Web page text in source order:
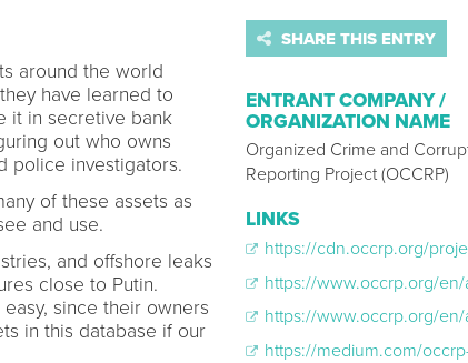
around the world
have learned to
it in secretive bank
out who owns
police investigators.
of these assets as
and use.
and offshore leaks
close to Putin.
since their owners
in this database if our
SHARE THIS ENTRY
ENTRANT COMPANY /
ORGANIZATION NAME
Organized Crime and
Reporting Project (OCCRP)
LINKS
https://cdn.occrp.org/projects/russian-
https://www.occrp.org/en/
https://www.occrp.org/en/asset-tracker/
https://medium.com/occrp-unreported/horse-hunting-how-we-found-sofia-